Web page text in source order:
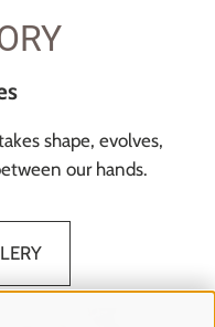
shape, evolves,
our hands.